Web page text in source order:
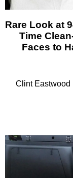
Rare Look at
Time
Faces to
Clint Eastwood